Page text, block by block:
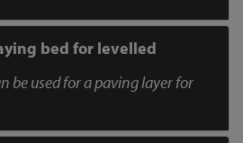
bed for levelled
be used for a paving layer for